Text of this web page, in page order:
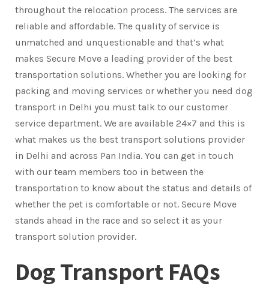
throughout the relocation process. The services are
reliable and affordable. The quality of service is
unmatched and unquestionable and that’s what
makes Secure Move a leading provider of the best
transportation solutions. Whether you are looking for
packing and moving services or whether you need dog
transport in Delhi you must talk to our customer
service department. We are available 24×7 and this is
what makes us the best transport solutions provider
in Delhi and across Pan India. You can get in touch
with our team members too in between the
transportation to know about the status and details of
whether the pet is comfortable or not. Secure Move
stands ahead in the race and so select it as your
transport solution provider.
Dog Transport FAQs